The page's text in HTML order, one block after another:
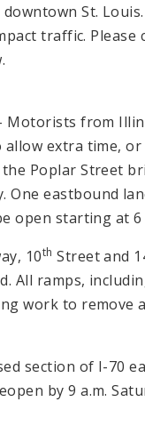
St.
traffic. Please
Motorists from
allow extra time,
Poplar Street
One eastbound
open starting at 6
10th Street and
All ramps,
work to remove
section of I-70
by 9 a.m.